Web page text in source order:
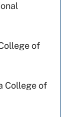
of
College of